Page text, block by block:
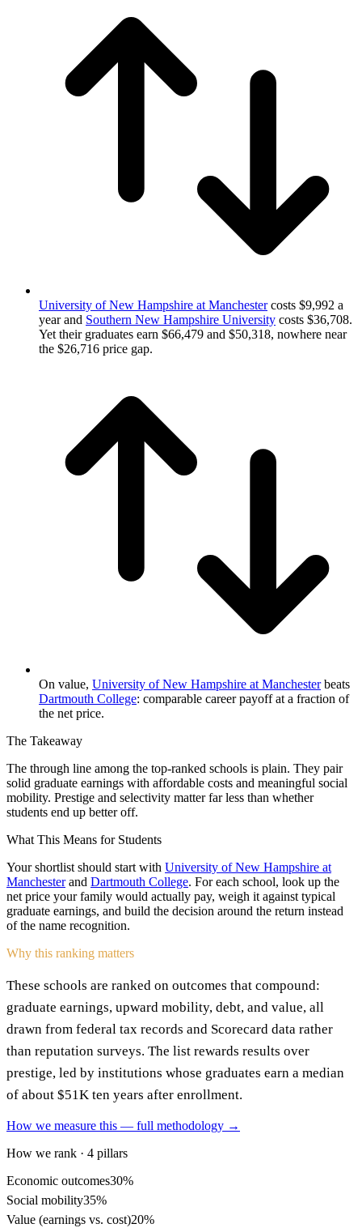
University of New Hampshire at Manchestercosts $9,992 a
year and Southern New Hampshire University costs $36,708.
Yet their graduates earn $66,479 and $50,318, nowhere near
the $26,716 price gap.
On value, University of New Hampshire at Manchesterbeats
Dartmouth College: comparable career payoff at a fraction of
the net price.
The Takeaway
The through line among the top-ranked schools is plain. They pair
solid graduate earnings with affordable costs and meaningful social
mobility. Prestige and selectivity matter far less than whether
students end up better off.
What This Means for Students
Your shortlist should start with University of New Hampshire at
Manchesterand Dartmouth College. For each school, look up the
net price your family would actually pay, weigh it against typical
graduate earnings, and build the decision around the return instead
of the name recognition.
Why this ranking matters
These schools are ranked on outcomes that compound:
graduate earnings, upward mobility, debt, and value, all
drawn from federal tax records and Scorecard data rather
than reputation surveys. The list rewards results over
prestige, led by institutions whose graduates earn a median
of about $51K ten years after enrollment.
How we measure this — full methodology →
How we rank · 4 pillars
Economic outcomes30%
Social mobility35%
Value (earnings vs. cost)20%